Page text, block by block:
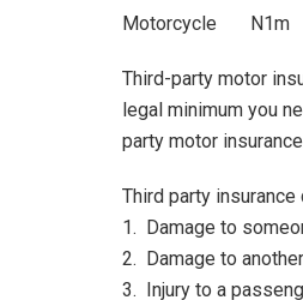
Motorcycle N1m
Third-party motor
legal minimum you
party motor
Third party insurance
1. Damage to
2. Damage to
3. Injury to a